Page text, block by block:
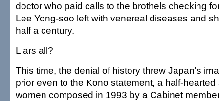
doctor who paid calls to the brothels checking
Lee Yong-soo left with venereal diseases and
half a century.
Liars all?
This time, the denial of history threw Japan's
prior even to the Kono statement, a half-
women composed in 1993 by a Cabinet